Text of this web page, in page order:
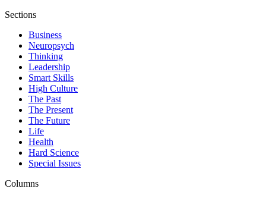
Sections
Business
Neuropsych
Thinking
Leadership
Smart Skills
High Culture
The Past
The Present
The Future
Life
Health
Hard Science
Special Issues
Columns